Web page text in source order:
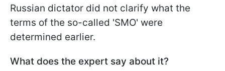
Russian dictator did not clarify what the
terms of the so-called 'SMO' were
determined earlier.
What does the expert say about it?